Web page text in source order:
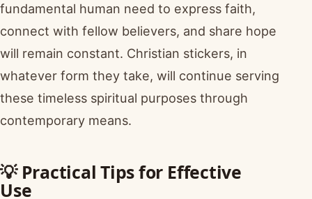
fundamental human need to express faith,
connect with fellow believers, and share hope
will remain constant. Christian stickers, in
whatever form they take, will continue serving
these timeless spiritual purposes through
contemporary means.
💡 Practical Tips for Effective
Use